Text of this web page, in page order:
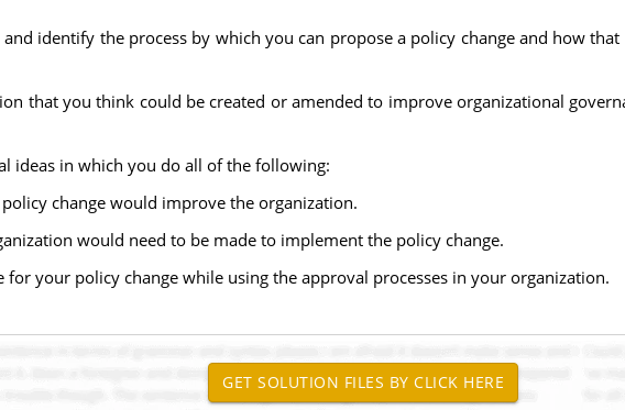
identify the process by which you can propose a policy change and how
that you think could be created or amended to improve organizational
ideas in which you do all of the following:
change would improve the organization.
would need to be made to implement the policy change.
your policy change while using the approval processes in your organization.